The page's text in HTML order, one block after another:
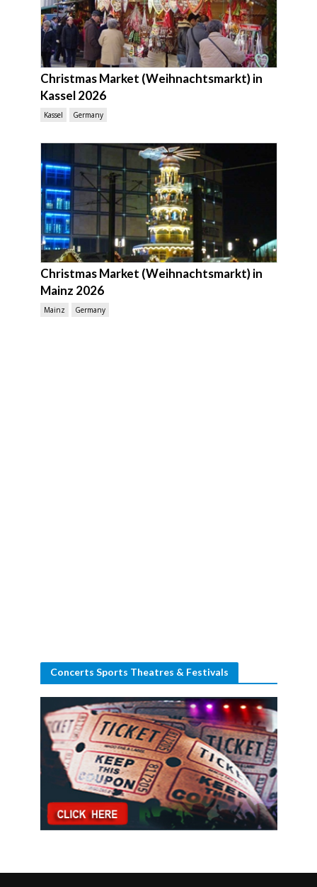
Christmas Market (Weihnachtsmarkt) in
Kassel 2026
Kassel Germany
Christmas Market (Weihnachtsmarkt) in
Mainz 2026
Mainz Germany
Concerts Sports Theatres & Festivals